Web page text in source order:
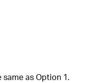
as Option 1.